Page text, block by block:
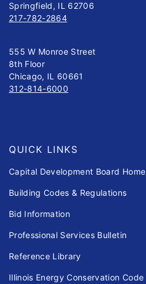
Springfield, IL 62706
217-782-2864
555 W Monroe Street
8th Floor
Chicago, IL 60661
312-814-6000
QUICK LINKS
Capital Development Board Home
Building Codes & Regulations
Bid Information
Professional Services Bulletin
Reference Library
Illinois Energy Conservation Code